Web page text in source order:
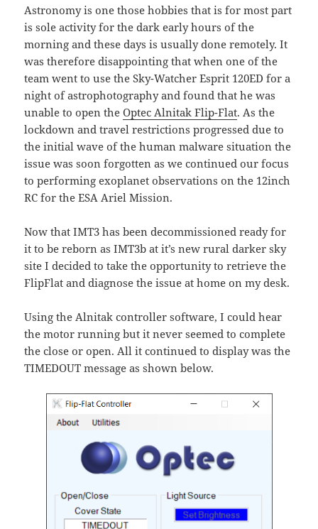
Astronomy is one those hobbies that is for most part
is sole activity for the dark early hours of the
morning and these days is usually done remotely. It
was therefore disappointing that when one of the
team went to use the Sky-Watcher Esprit 120ED for a
night of astrophotography and found that he was
unable to open theOptec Alnitak Flip-Flat. As the
lockdown and travel restrictions progressed due to
the initial wave of the human malware situation the
issue was soon forgotten as we continued our focus
to performing exoplanet observations on the 12inch
RC for the ESA Ariel Mission.
Now that IMT3 has been decommissioned ready for
it to be reborn as IMT3b at it’s new rural darker sky
site I decided to take the opportunity to retrieve the
FlipFlat and diagnose the issue at home on my desk.
Using the Alnitak controller software, I could hear
the motor running but it never seemed to complete
the close or open. All it continued to display was the
TIMEDOUT message as shown below.